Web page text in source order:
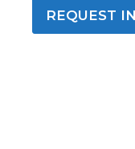
REQUEST